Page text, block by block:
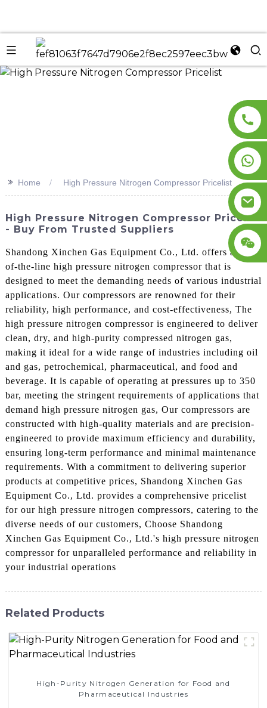
>> Home High Pressure Nitrogen Compressor Pricelist
High Pressure Nitrogen Compressor Pricelist
- Buy From Trusted Suppliers
Shandong Xinchen Gas Equipment Co., Ltd. offers a top-
of-the-line high pressure nitrogen compressor that is
designed to meet the demanding needs of various industrial
applications. Our compressors are renowned for their
reliability, high performance, and cost-effectiveness, The
high pressure nitrogen compressor is engineered to deliver
clean, dry, and high-purity compressed nitrogen gas,
making it ideal for a wide range of industries including oil
and gas, petrochemical, pharmaceutical, and food and
beverage. It is capable of operating at pressures up to 350
bar, meeting the stringent requirements of applications that
demand high pressure nitrogen gas, Our compressors are
constructed with high-quality materials and are precision-
engineered to provide maximum efficiency and durability,
ensuring long-term performance and minimal maintenance
requirements. With a commitment to delivering superior
products at competitive prices, Shandong Xinchen Gas
Equipment Co., Ltd. provides a comprehensive pricelist
for our high pressure nitrogen compressors, catering to the
diverse needs of our customers, Choose Shandong
Xinchen Gas Equipment Co., Ltd.'s high pressure nitrogen
compressor for unparalleled performance and reliability in
your industrial operations
Related Products
High-Purity Nitrogen Generation for Food and
Pharmaceutical Industries